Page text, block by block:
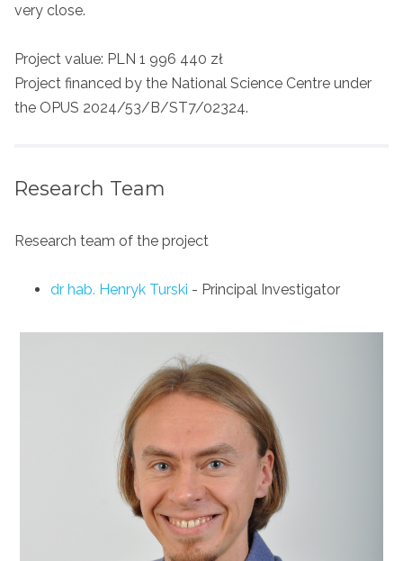
very close.
Project value: PLN 1 996 440 zł
Project financed by the National Science Centre under
the OPUS 2024/53/B/ST7/02324.
Research Team
Research team of the project
dr hab. Henryk Turski - Principal Investigator